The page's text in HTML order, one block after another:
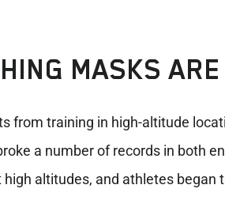
MASKS
from training in high-altitude
a number of records in both
altitudes, and athletes